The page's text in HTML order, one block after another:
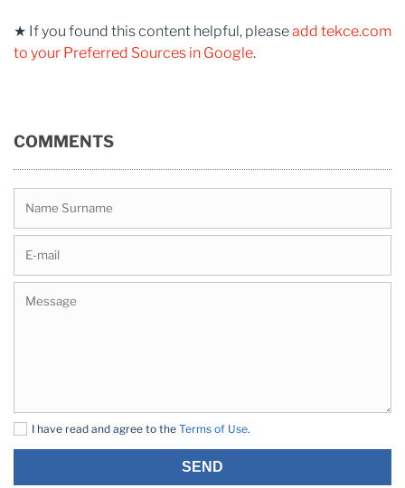
★ If you found this content helpful, pleaseadd tekce.com
to your Preferred Sources in Google.
COMMENTS
I have read and agree to the Terms of Use.
SEND